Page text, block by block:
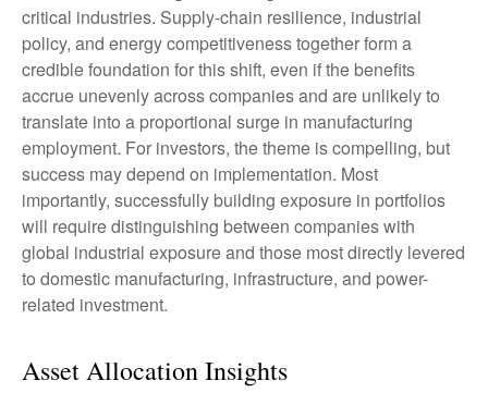
critical industries. Supply-chain resilience, industrial
policy, and energy competitiveness together form a
credible foundation for this shift, even if the benefits
accrue unevenly across companies and are unlikely to
translate into a proportional surge in manufacturing
employment. For investors, the theme is compelling, but
success may depend on implementation. Most
importantly, successfully building exposure in portfolios
will require distinguishing between companies with
global industrial exposure and those most directly levered
to domestic manufacturing, infrastructure, and power-
related investment.
Asset Allocation Insights